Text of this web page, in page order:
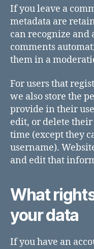
If you leave a
metadata are
can recognize
comments
them in a
For users that
we also store the
provide in their
edit, or delete
time (except they
username).
and edit that
What
your data
If you have an